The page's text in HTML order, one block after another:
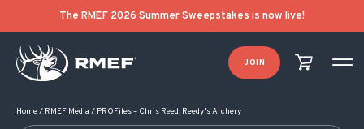
The RMEF 2026 Summer Sweepstakes is now live!
JOIN
Home/ RMEF Media / PROFiles – Chris Reed, Reedy's Archery
POST NAVIGATION